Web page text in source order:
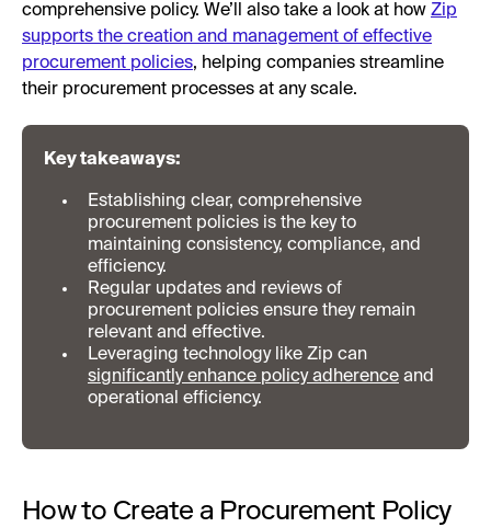
comprehensive policy. We’ll also take a look at how Zip
supports the creation and management of effective
procurement policies, helping companies streamline
their procurement processes at any scale.
Key takeaways:
Establishing clear, comprehensive
procurement policies is the key to
maintaining consistency, compliance, and
efficiency.
Regular updates and reviews of
procurement policies ensure they remain
relevant and effective.
Leveraging technology like Zip can
significantly enhance policy adherence and
operational efficiency.
How to Create a Procurement Policy